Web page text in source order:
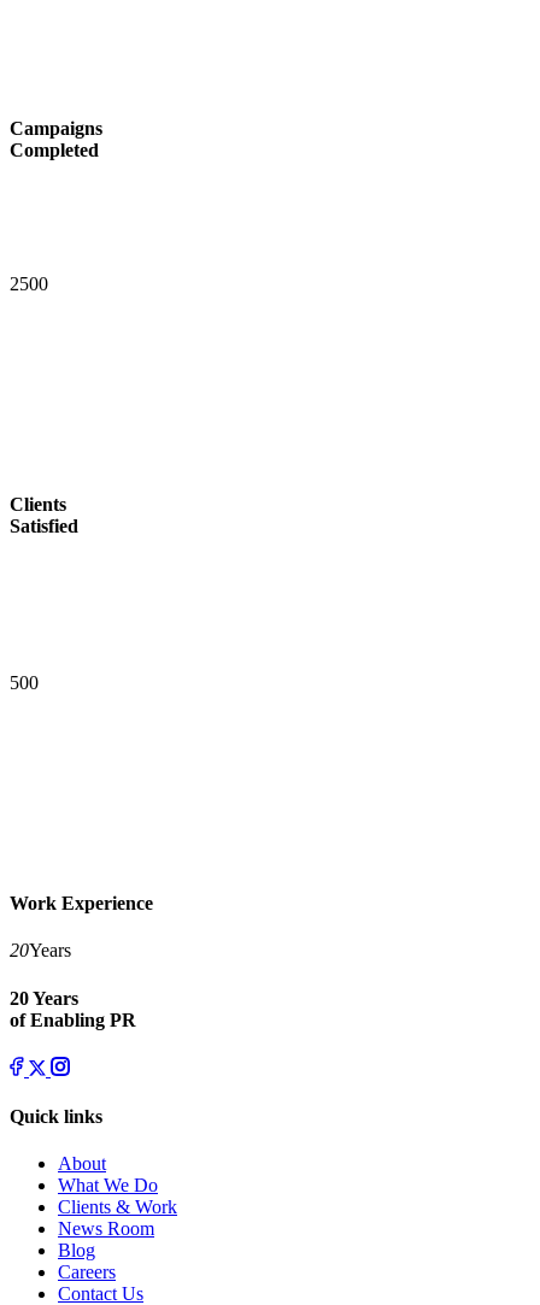
Campaigns
Completed
2500
Clients
Satisfied
500
Work Experience
20Years
20 Years
of Enabling PR
Quick links
About
What We Do
Clients & Work
News Room
Blog
Careers
Contact Us